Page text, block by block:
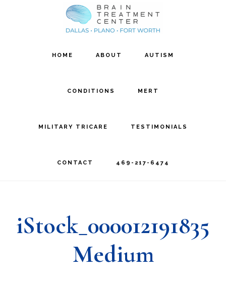
HOME ABOUT AUTISM
CONDITIONS MERT
MILITARY TRICARE TESTIMONIALS
CONTACT 469-217-6474
iStock_000012191835
Medium